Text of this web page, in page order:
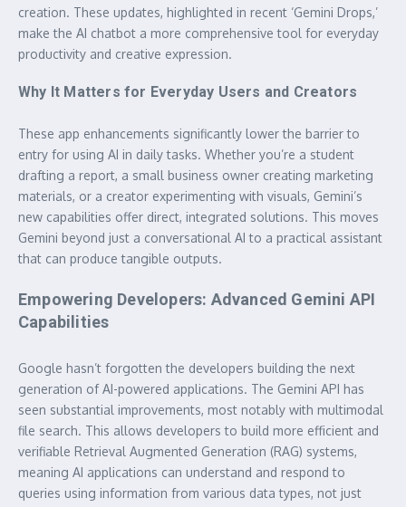
creation. These updates, highlighted in recent ‘Gemini Drops,’
make the AI chatbot a more comprehensive tool for everyday
productivity and creative expression.
Why It Matters for Everyday Users and Creators
These app enhancements significantly lower the barrier to
entry for using AI in daily tasks. Whether you’re a student
drafting a report, a small business owner creating marketing
materials, or a creator experimenting with visuals, Gemini’s
new capabilities offer direct, integrated solutions. This moves
Gemini beyond just a conversational AI to a practical assistant
that can produce tangible outputs.
Empowering Developers: Advanced Gemini API
Capabilities
Google hasn’t forgotten the developers building the next
generation of AI-powered applications. The Gemini API has
seen substantial improvements, most notably with multimodal
file search. This allows developers to build more efficient and
verifiable Retrieval Augmented Generation (RAG) systems,
meaning AI applications can understand and respond to
queries using information from various data types, not just